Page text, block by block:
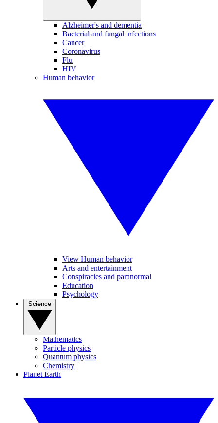
Alzheimer's and dementia
Bacterial and fungal infections
Cancer
Coronavirus
Flu
HIV
Human behavior
View Human behavior
Arts and entertainment
Conspiracies and paranormal
Education
Psychology
Mathematics
Particle physics
Quantum physics
Chemistry
Planet Earth